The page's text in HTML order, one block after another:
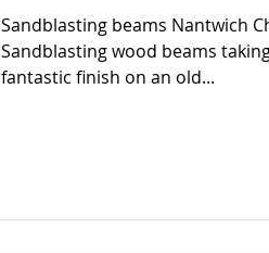
Sandblasting beams Nantwich
Sandblasting wood beams
fantastic finish on an old...